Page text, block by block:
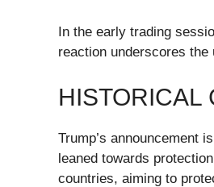
In the early trading
reaction underscores the
HISTORICAL
Trump’s announcement
leaned towards
countries, aiming to